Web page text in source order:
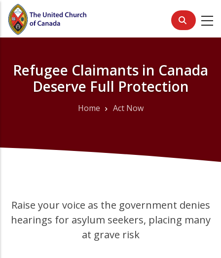
Skip
main
Refugee Claimants in Canada
Deserve Full Protection
Home Act Now
Raise your voice as the government denies
hearings for asylum seekers, placing many
at grave risk